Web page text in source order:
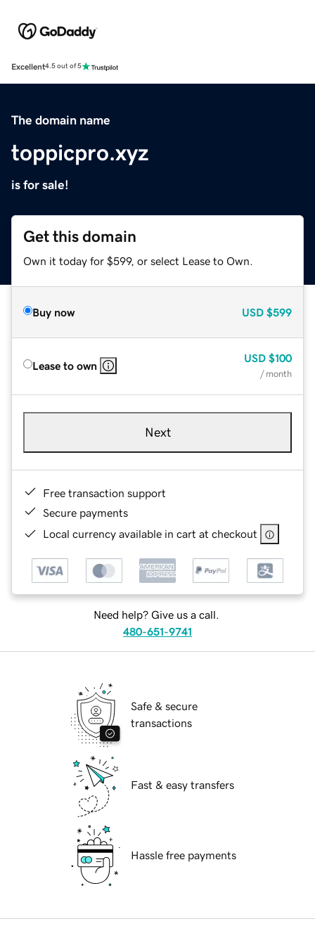
Excellent4.5 out of 5
The domain name
toppicpro.xyz
is for sale!
Get this domain
Own it today for $599, or select Lease to Own.
Buy now USD $599
Lease to own
USD $100
/ month
Next
Free transaction support
Secure payments
Local currency available in cart at checkout
Need help? Give us a call.
480-651-9741
Safe & secure
transactions
Fast & easy transfers
Hassle free payments